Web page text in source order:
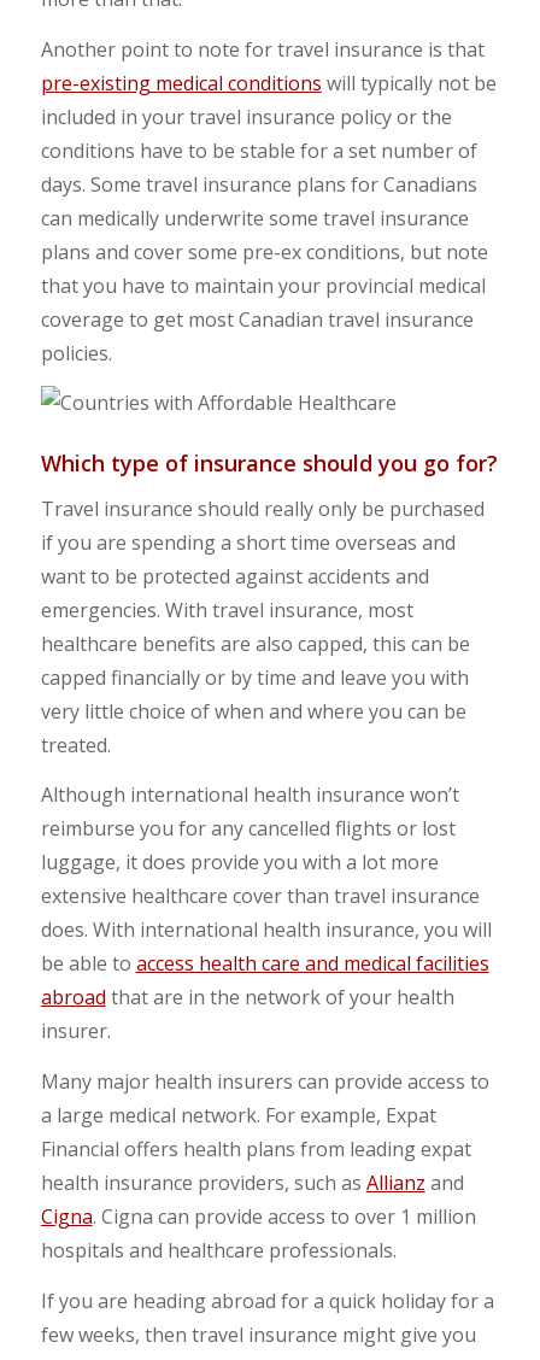
Another point to note for travel insurance is that
pre-existing medical conditions will typically not be
included in your travel insurance policy or the
conditions have to be stable for a set number of
days. Some travel insurance plans for Canadians
can medically underwrite some travel insurance
plans and cover some pre-ex conditions, but note
that you have to maintain your provincial medical
coverage to get most Canadian travel insurance
policies.
Which type of insurance should you go for?
Travel insurance should really only be purchased
if you are spending a short time overseas and
want to be protected against accidents and
emergencies. With travel insurance, most
healthcare benefits are also capped, this can be
capped financially or by time and leave you with
very little choice of when and where you can be
treated.
Although international health insurance won’t
reimburse you for any cancelled flights or lost
luggage, it does provide you with a lot more
extensive healthcare cover than travel insurance
does. With international health insurance, you will
be able to access health care and medical facilities
abroad that are in the network of your health
insurer.
Many major health insurers can provide access to
a large medical network. For example, Expat
Financial offers health plans from leading expat
health insurance providers, such as Allianz and
Cigna. Cigna can provide access to over 1 million
hospitals and healthcare professionals.
If you are heading abroad for a quick holiday for a
few weeks, then travel insurance might give you